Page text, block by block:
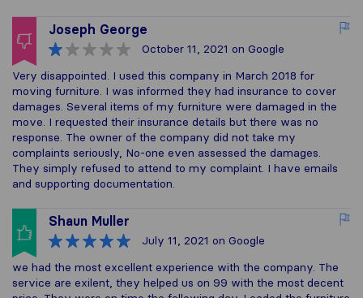
Joseph George
October 11, 2021 on Google
Very disappointed. I used this company in March 2018 for
moving furniture. I was informed they had insurance to cover
damages. Several items of my furniture were damaged in the
move. I requested their insurance details but there was no
response. The owner of the company did not take my
complaints seriously, No-one even assessed the damages.
They simply refused to attend to my complaint. I have emails
and supporting documentation.
Shaun Muller
July 11, 2021 on Google
we had the most excellent experience with the company. The
service are exilent, they helped us on 99 with the most decent